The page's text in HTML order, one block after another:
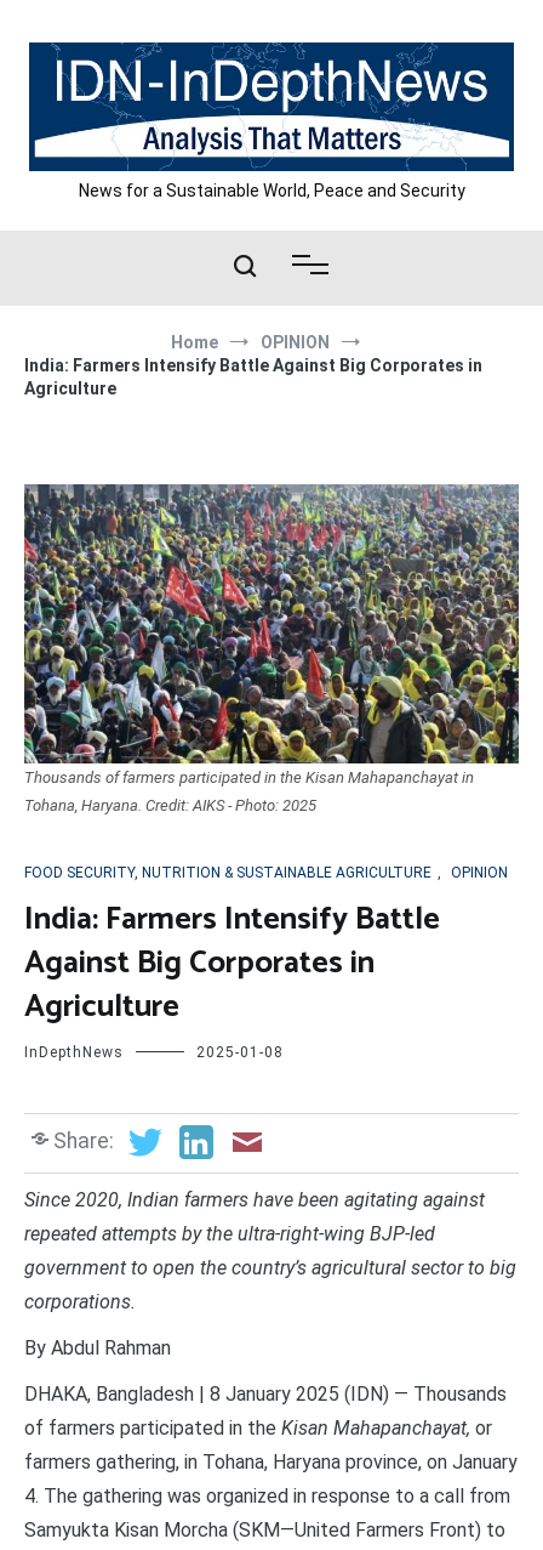
content
News for a Sustainable World, Peace and Security
Home
OPINION
India: Farmers Intensify Battle Against Big Corporates in
Agriculture
Thousands of farmers participated in the Kisan Mahapanchayat in
Tohana, Haryana. Credit: AIKS - Photo: 2025
FOOD SECURITY, NUTRITION & SUSTAINABLE AGRICULTURE , OPINION
India: Farmers Intensify Battle
Against Big Corporates in
Agriculture
InDepthNews 2025-01-08
Share:
Since 2020, Indian farmers have been agitating against
repeated attempts by the ultra-right-wing BJP-led
government to open the country’s agricultural sector to big
corporations.
By Abdul Rahman
DHAKA, Bangladesh | 8 January 2025 (IDN) — Thousands
of farmers participated in the Kisan Mahapanchayat, or
farmers gathering, in Tohana, Haryana province, on January
4. The gathering was organized in response to a call from
Samyukta Kisan Morcha (SKM—United Farmers Front) to